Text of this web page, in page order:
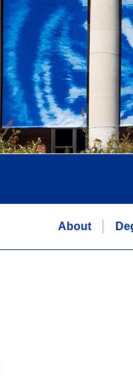
About